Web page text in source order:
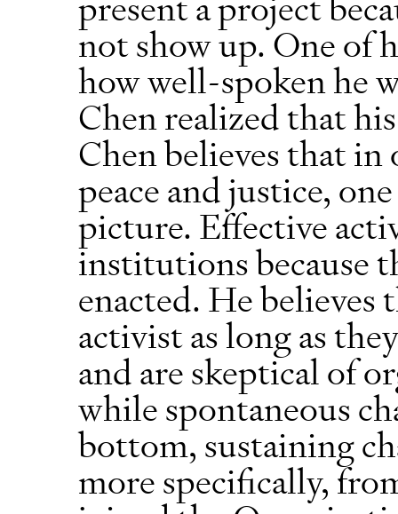
not show up. One of
how well-spoken he
Chen realized that
Chen believes that
peace and justice,
picture. Effective
institutions because
enacted. He believes
activist as long as
and are skeptical of
while spontaneous
bottom, sustaining
more specifically,